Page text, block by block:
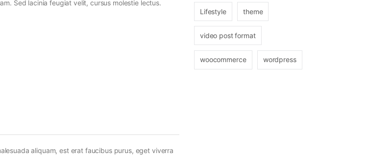
Sed lacinia feugiat velit, cursus molestie lectus.
aliquam, est erat faucibus purus, eget viverra
Lifestyle theme
video post format
woocommerce wordpress